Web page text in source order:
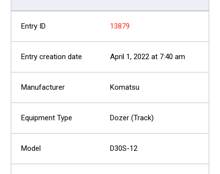
13879
April 1, 2022 at 7:40 am
Komatsu
Dozer (Track)
D30S-12